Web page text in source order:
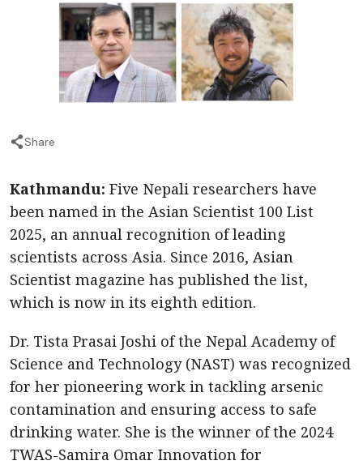
Share
Kathmandu: Five Nepali researchers have
been named in the Asian Scientist 100 List
2025, an annual recognition of leading
scientists across Asia. Since 2016, Asian
Scientist magazine has published the list,
which is now in its eighth edition.
Dr. Tista Prasai Joshi of the Nepal Academy of
Science and Technology (NAST) was recognized
for her pioneering work in tackling arsenic
contamination and ensuring access to safe
drinking water. She is the winner of the 2024
TWAS-Samira Omar Innovation for